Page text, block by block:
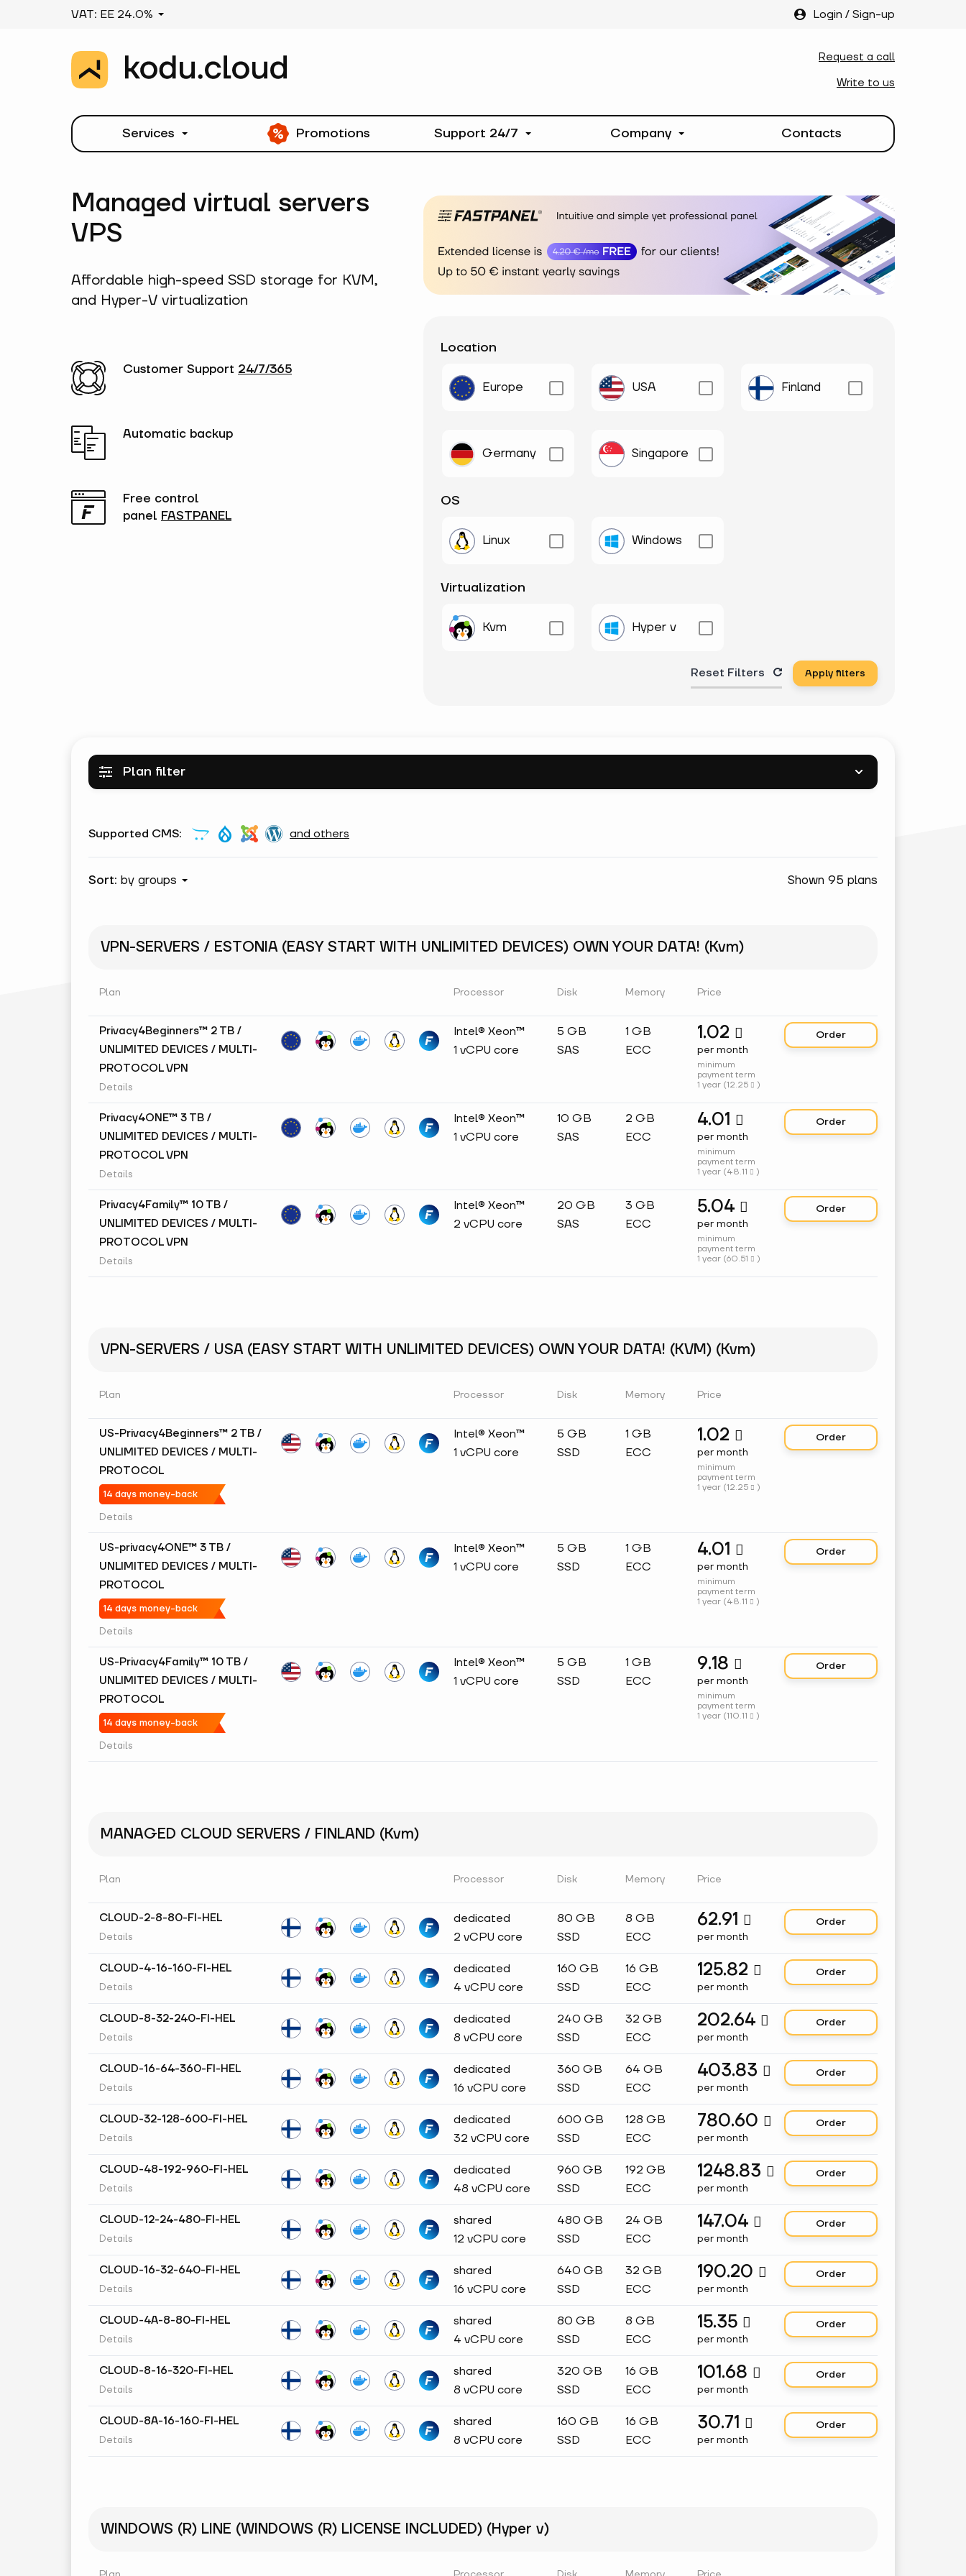
Login / Sign-up
VAT: EE 24.0%
Request a call
Write to us
Services Promotions Support 24/7 Company Contacts
Managed virtual servers
VPS
Affordable high-speed SSD storage for KVM,
and Hyper-V virtualization
Customer Support 24/7/365
Automatic backup
Free control
panel FASTPANEL
Location
Europe USA Finland
Germany Singapore
OS
Linux Windows
Virtualization
Kvm Hyper v
Reset Filters Apply filters
Plan filter
Supported CMS: and others
Sort: by groups Shown 95 plans
VPN-SERVERS / ESTONIA (EASY START WITH UNLIMITED DEVICES) OWN YOUR DATA! (Kvm)
Plan Processor Disk Memory Price
Privacy4Beginners™ 2 TB /
UNLIMITED DEVICES / MULTI-
PROTOCOL VPN
Details
Intel® Xeon™
1 vCPU core
5 GB
SAS
1 GB
ECC
1.02 
per month
minimum
payment term
1 year (12.25  )
Order
Privacy4ONE™ 3 TB /
UNLIMITED DEVICES / MULTI-
PROTOCOL VPN
Details
Intel® Xeon™
1 vCPU core
10 GB
SAS
2 GB
ECC
4.01 
per month
minimum
payment term
1 year (48.11  )
Order
Privacy4Family™ 10 TB /
UNLIMITED DEVICES / MULTI-
PROTOCOL VPN
Details
Intel® Xeon™
2 vCPU core
20 GB
SAS
3 GB
ECC
5.04 
per month
minimum
payment term
1 year (60.51  )
Order
VPN-SERVERS / USA (EASY START WITH UNLIMITED DEVICES) OWN YOUR DATA! (KVM) (Kvm)
Plan Processor Disk Memory Price
US-Privacy4Beginners™ 2 TB /
UNLIMITED DEVICES / MULTI-
PROTOCOL
14 days money-back
Details
Intel® Xeon™
1 vCPU core
5 GB
SSD
1 GB
ECC
1.02 
per month
minimum
payment term
1 year (12.25  )
Order
US-privacy4ONE™ 3 TB /
UNLIMITED DEVICES / MULTI-
PROTOCOL
14 days money-back
Details
Intel® Xeon™
1 vCPU core
5 GB
SSD
1 GB
ECC
4.01 
per month
minimum
payment term
1 year (48.11  )
Order
US-Privacy4Family™ 10 TB /
UNLIMITED DEVICES / MULTI-
PROTOCOL
14 days money-back
Details
Intel® Xeon™
1 vCPU core
5 GB
SSD
1 GB
ECC
9.18 
per month
minimum
payment term
1 year (110.11  )
Order
MANAGED CLOUD SERVERS / FINLAND (Kvm)
Plan Processor Disk Memory Price
CLOUD-2-8-80-FI-HEL
Details
dedicated
2 vCPU core
80 GB
SSD
8 GB
ECC
62.91 
per month
Order
CLOUD-4-16-160-FI-HEL
Details
dedicated
4 vCPU core
160 GB
SSD
16 GB
ECC
125.82 
per month
Order
CLOUD-8-32-240-FI-HEL
Details
dedicated
8 vCPU core
240 GB
SSD
32 GB
ECC
202.64 
per month
Order
CLOUD-16-64-360-FI-HEL
Details
dedicated
16 vCPU core
360 GB
SSD
64 GB
ECC
403.83 
per month
Order
CLOUD-32-128-600-FI-HEL
Details
dedicated
32 vCPU core
600 GB
SSD
128 GB
ECC
780.60 
per month
Order
CLOUD-48-192-960-FI-HEL
Details
dedicated
48 vCPU core
960 GB
SSD
192 GB
ECC
1248.83 
per month
Order
CLOUD-12-24-480-FI-HEL
Details
shared
12 vCPU core
480 GB
SSD
24 GB
ECC
147.04 
per month
Order
CLOUD-16-32-640-FI-HEL
Details
shared
16 vCPU core
640 GB
SSD
32 GB
ECC
190.20 
per month
Order
CLOUD-4A-8-80-FI-HEL
Details
shared
4 vCPU core
80 GB
SSD
8 GB
ECC
15.35 
per month
Order
CLOUD-8-16-320-FI-HEL
Details
shared
8 vCPU core
320 GB
SSD
16 GB
ECC
101.68 
per month
Order
CLOUD-8A-16-160-FI-HEL
Details
shared
8 vCPU core
160 GB
SSD
16 GB
ECC
30.71 
per month
Order
WINDOWS (R) LINE (WINDOWS (R) LICENSE INCLUDED) (Hyper v)